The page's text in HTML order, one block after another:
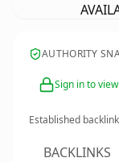
AUTHORITY
Sign in to
Established
BACKLINKS